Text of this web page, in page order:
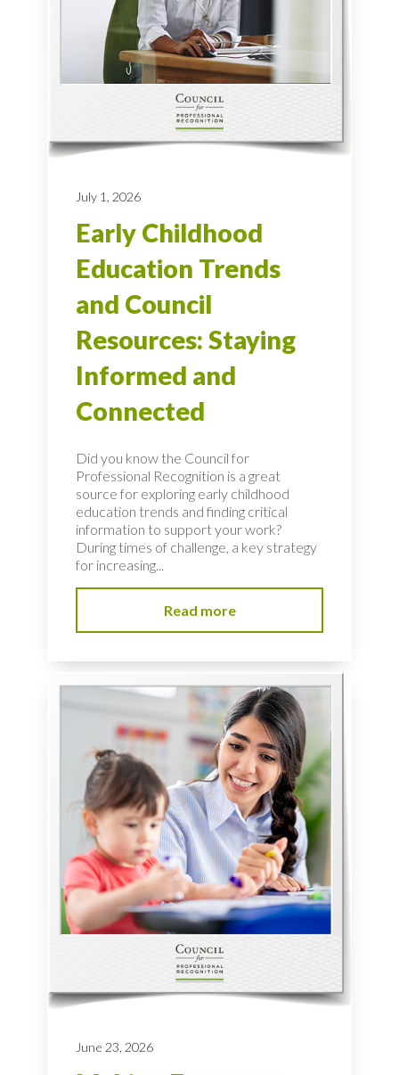
July 1, 2026
Early Childhood
Education Trends
and Council
Resources: Staying
Informed and
Connected
Did you know the Council for
Professional Recognition is a great
source for exploring early childhood
education trends and finding critical
information to support your work?
During times of challenge, a key strategy
for increasing...
Read more
June 23, 2026